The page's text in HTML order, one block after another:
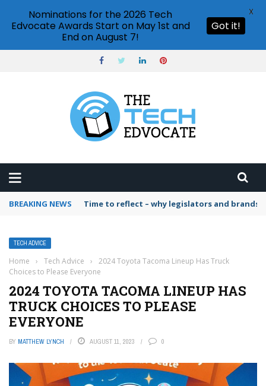
BREAKING NEWS Time to reflect – why legislators and
TECH ADVICE
Home › Tech Advice ›
2024 Toyota Tacoma Lineup Has Truck
Choices to Please Everyone
2024 TOYOTA TACOMA LINEUP HAS
TRUCK CHOICES TO PLEASE
EVERYONE
BY MATTHEW LYNCH AUGUST 11, 2023 0
Nominations for the 2026 Tech
Edvocate Awards Start on May 1st and
End on August 7!
Got it!
X